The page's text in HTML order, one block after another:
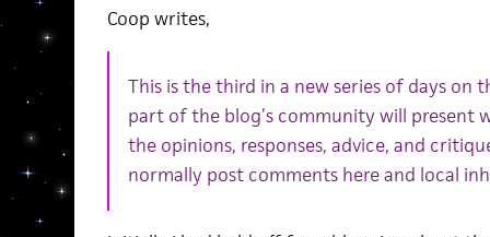
Coop writes,
This is the third in a new series of days on
part of the blog’s community will present
the opinions, responses, advice, and
normally post comments here and local